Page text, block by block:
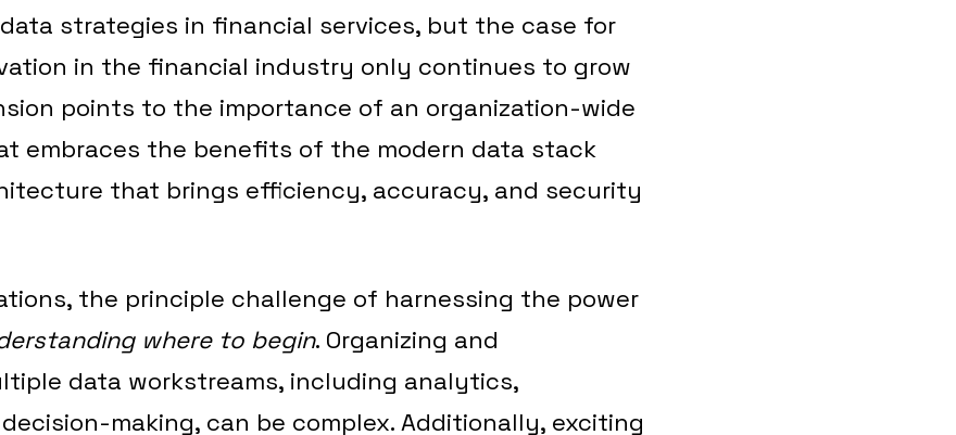
strategies in financial services, but the case for
in the financial industry only continues to grow
points to the importance of an organization-wide
embraces the benefits of the modern data stack
that brings efficiency, accuracy, and security
the principle challenge of harnessing the power
where to begin. Organizing and
data workstreams, including analytics,
making, can be complex. Additionally, exciting